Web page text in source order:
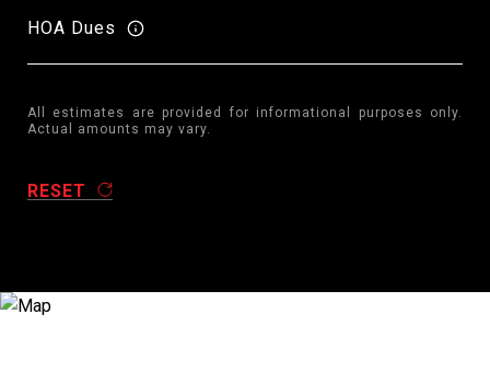
HOA Dues
All estimates are provided for informational purposes only.
Actual amounts may vary.
RESET